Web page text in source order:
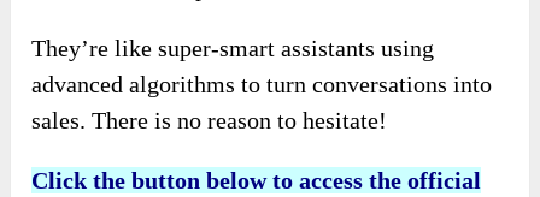
They’re like super-smart assistants using
advanced algorithms to turn conversations into
sales. There is no reason to hesitate!
Click the button below to access the official